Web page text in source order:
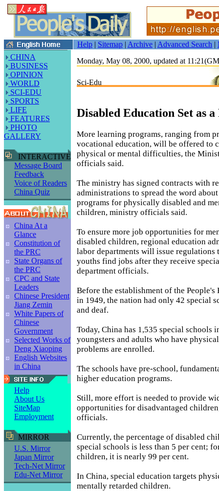
Help | Sitemap | Archive | Advanced Search |
CHINA
BUSINESS
OPINION
WORLD
SCI-EDU
SPORTS
LIFE
FEATURES
PHOTO
GALLERY
INTERACTIVE
Message Board
Feedback
Voice of Readers
China Quiz
China At a
Glance
Constitution of
the PRC
State Organs of
the PRC
CPC and State
Leaders
Chinese President
Jiang Zemin
White Papers of
Chinese
Government
Selected Works of
Deng Xiaoping
English Websites
in China
Help
About Us
SiteMap
Employment
MIRROR
U.S. Mirror
Japan Mirror
Tech-Net Mirror
Edu-Net Mirror
Monday, May 08, 2000, updated at
Sci-Edu
Disabled Education Set as
More learning programs, ranging from
vocational education, will be offered to
physical or mental difficulties, the
officials said.
The ministry has signed contracts with
administrations to spread the word
programs for physically disabled and
children, ministry officials said.
To ensure more job opportunities for
disabled children, regional education
labor departments will issue regulations
youths find jobs after they receive
department officials.
Before the establishment of the
in 1949, the nation had only 42 special
and deaf.
Today, China has 1,535 special schools
youngsters and adults who have
problems are enrolled.
The schools have pre-school,
higher education programs.
Still, more effort is needed to provide
opportunities for disadvantaged
officials.
Currently, the percentage of disabled
special schools is less than 5 per cent;
children, it is nearly 99 per cent.
In China, special education targets
mentally retarded children.